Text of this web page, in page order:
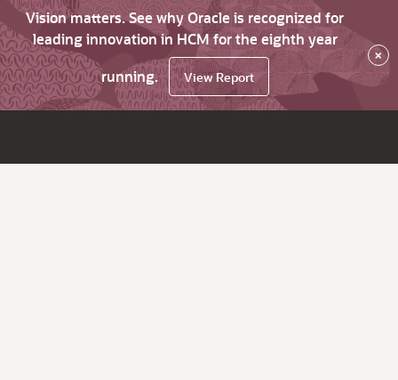
Vision matters. See why Oracle is recognized for
leading innovation in HCM for the eighth year
running.
View Report
×